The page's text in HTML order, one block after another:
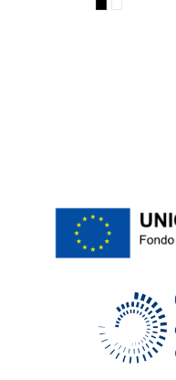
JET BLACK
PURE WHITE